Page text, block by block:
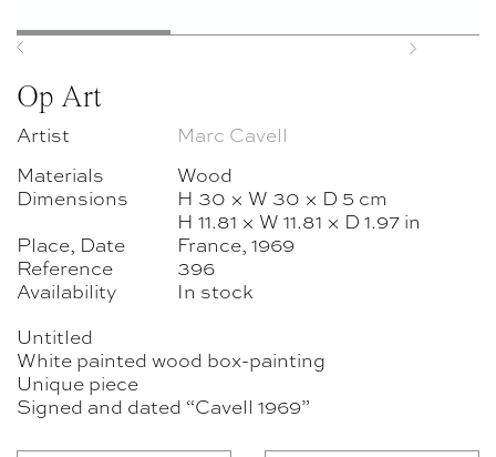
Previous Next
Op Art
Artist
Marc Cavell
Materials
Wood
Dimensions
H 30 × W 30 × D 5 cm
H 11.81 × W 11.81 × D 1.97 in
Place, Date
France, 1969
Reference
396
Availability
In stock
Untitled
White painted wood box-painting
Unique piece
Signed and dated “Cavell 1969”